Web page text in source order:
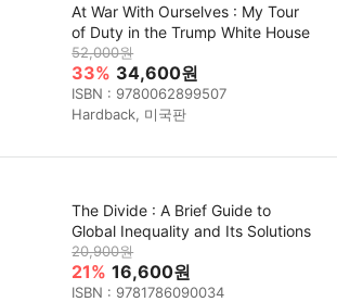
At War With Ourselves : My Tour
of Duty in the Trump White House
52,000원
33% 34,600원
ISBN : 9780062899507
Hardback, 미국판
The Divide : A Brief Guide to
Global Inequality and Its Solutions
20,900원
21% 16,600원
ISBN : 9781786090034